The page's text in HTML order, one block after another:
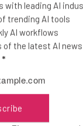
and
brought
information of
those affected
with leading AI
trending AI tools
AI workflows
of the latest AI news
*